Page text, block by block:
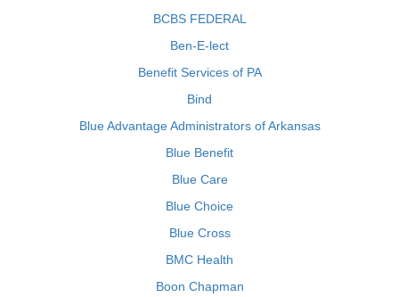
BCBS FEDERAL
Ben-E-lect
Benefit Services of PA
Bind
Blue Advantage Administrators of Arkansas
Blue Benefit
Blue Care
Blue Choice
Blue Cross
BMC Health
Boon Chapman